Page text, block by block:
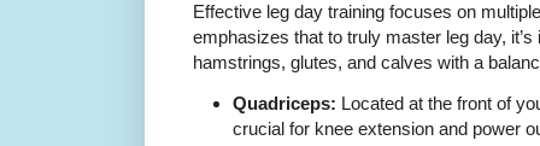
Effective leg day training focuses on
emphasizes that to truly master leg day,
hamstrings, glutes, and calves with a
Quadriceps: Located at the front of
crucial for knee extension and power